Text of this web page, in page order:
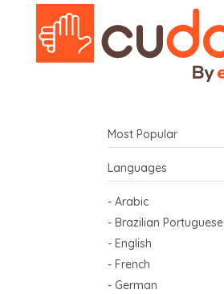
Most Popular
Languages
- Arabic
- Brazilian Portuguese
- English
- French
- German